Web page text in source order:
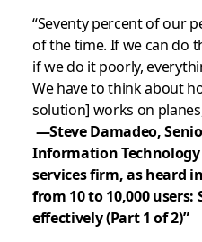
“Seventy percent of our
of the time. If we can do
if we do it poorly,
We have to think about
solution] works on
—Steve Damadeo,
Information
services firm, as heard
from 10 to 10,000
effectively (Part 1 of 2)”